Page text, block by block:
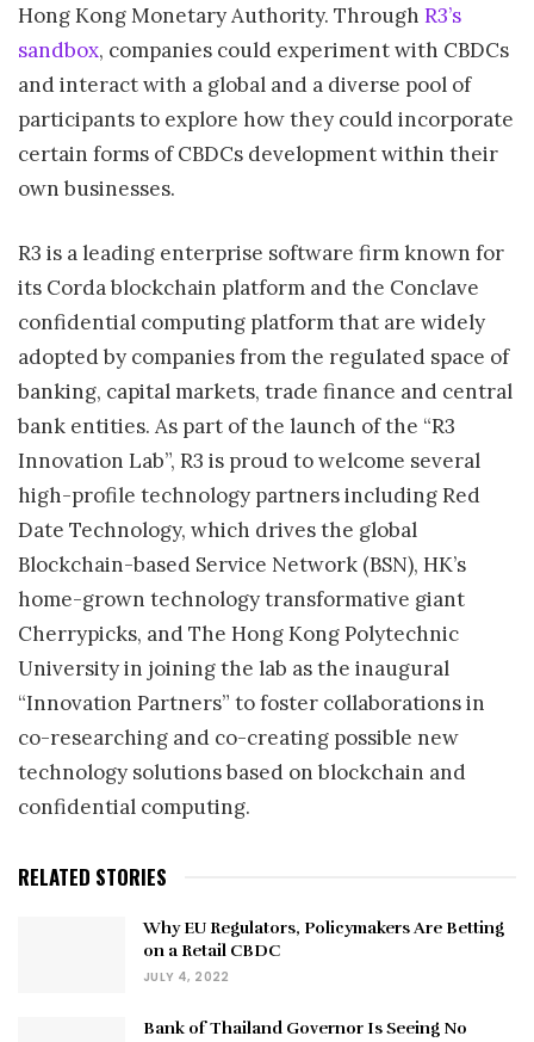
Hong Kong Monetary Authority. Through R3’s
sandbox, companies could experiment with CBDCs
and interact with a global and a diverse pool of
participants to explore how they could incorporate
certain forms of CBDCs development within their
own businesses.
R3 is a leading enterprise software firm known for
its Corda blockchain platform and the Conclave
confidential computing platform that are widely
adopted by companies from the regulated space of
banking, capital markets, trade finance and central
bank entities. As part of the launch of the “R3
Innovation Lab”, R3 is proud to welcome several
high-profile technology partners including Red
Date Technology, which drives the global
Blockchain-based Service Network (BSN), HK’s
home-grown technology transformative giant
Cherrypicks, and The Hong Kong Polytechnic
University in joining the lab as the inaugural
“Innovation Partners” to foster collaborations in
co-researching and co-creating possible new
technology solutions based on blockchain and
confidential computing.
RELATED STORIES
Why EU Regulators, Policymakers Are Betting
on a Retail CBDC
JULY 4, 2022
Bank of Thailand Governor Is Seeing No